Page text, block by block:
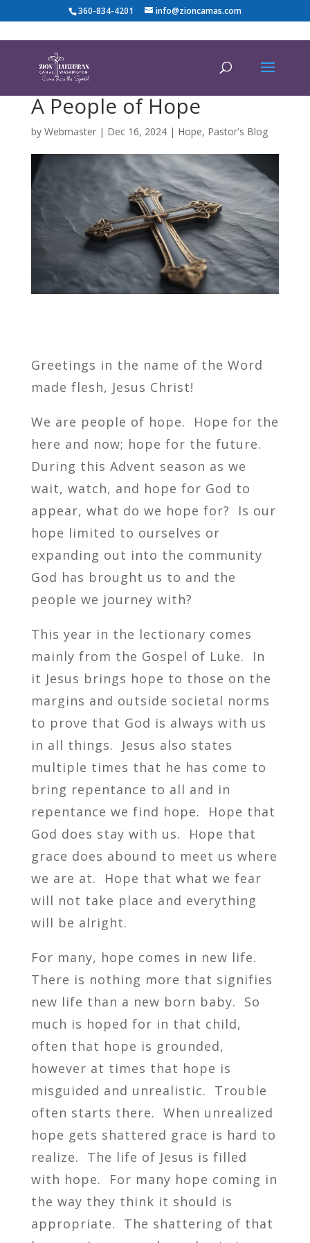
360-834-4201 info@zioncamas.com
A People of Hope
by Webmaster| Dec 16, 2024| Hope, Pastor's Blog
Greetings in the name of the Word
made flesh, Jesus Christ!
We are people of hope. Hope for the
here and now; hope for the future.
During this Advent season as we
wait, watch, and hope for God to
appear, what do we hope for? Is our
hope limited to ourselves or
expanding out into the community
God has brought us to and the
people we journey with?
This year in the lectionary comes
mainly from the Gospel of Luke. In
it Jesus brings hope to those on the
margins and outside societal norms
to prove that God is always with us
in all things. Jesus also states
multiple times that he has come to
bring repentance to all and in
repentance we find hope. Hope that
God does stay with us. Hope that
grace does abound to meet us where
we are at. Hope that what we fear
will not take place and everything
will be alright.
For many, hope comes in new life.
There is nothing more that signifies
new life than a new born baby. So
much is hoped for in that child,
often that hope is grounded,
however at times that hope is
misguided and unrealistic. Trouble
often starts there. When unrealized
hope gets shattered grace is hard to
realize. The life of Jesus is filled
with hope. For many hope coming in
the way they think it should is
appropriate. The shattering of that